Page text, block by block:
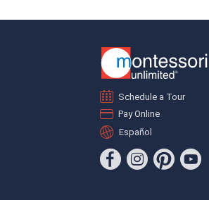
Schedule a Tour
Pay Online
Español